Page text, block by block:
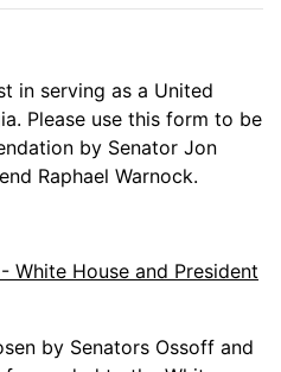
in serving as a United
Please use this form to be
by Senator Jon
Raphael Warnock.
White House and President
by Senators Ossoff and